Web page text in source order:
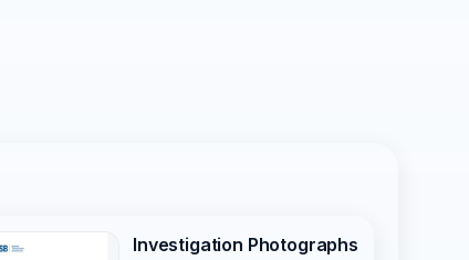
Investigation Photographs